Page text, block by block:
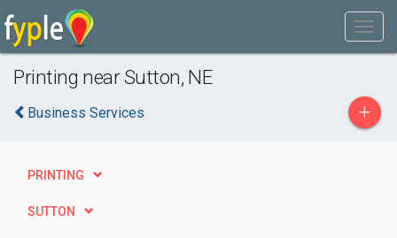
Printing near Sutton, NE
Business Services +
PRINTING
SUTTON